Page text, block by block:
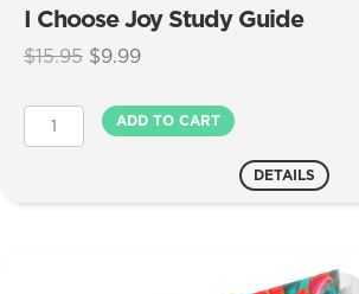
I Choose Joy Study Guide
$15.95 Original
was:
$15.95.
$9.99Current
is:
$9.99.
I
Choose
Guide
ADD TO CART
DETAILS